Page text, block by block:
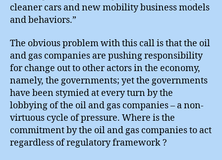
cleaner cars and new mobility business models
and behaviors.”
The obvious problem with this call is that the oil
and gas companies are pushing responsibility
for change out to other actors in the economy,
namely, the governments; yet the governments
have been stymied at every turn by the
lobbying of the oil and gas companies – a non-
virtuous cycle of pressure. Where is the
commitment by the oil and gas companies to act
regardless of regulatory framework ?